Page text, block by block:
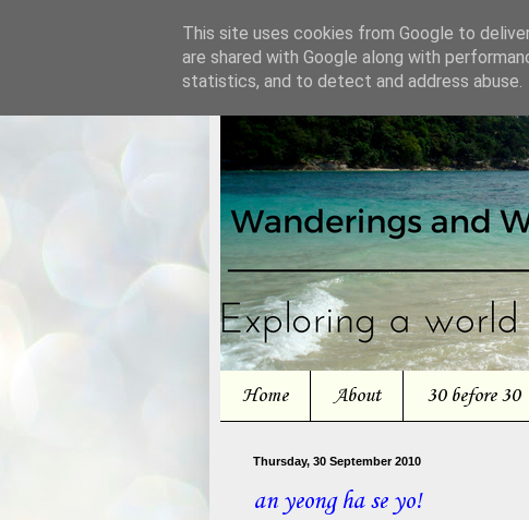
Home About 30 before 30
Thursday, 30 September 2010
an yeong ha se yo!
This site uses cookies from Google to
are shared with Google along with
statistics, and to detect and address abuse.